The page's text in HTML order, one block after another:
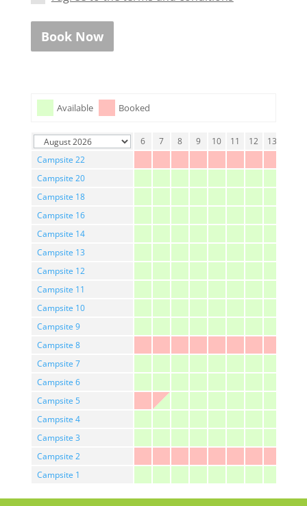
Book Now
Available Booked
1 2 3 5 6 7 8 9 10 11 12 13
Campsite 22
Campsite 20
Campsite 18
Campsite 16
Campsite 14
Campsite 13
Campsite 12
Campsite 11
Campsite 10
Campsite 9
Campsite 8
Campsite 7
Campsite 6
Campsite 5
Campsite 4
Campsite 3
Campsite 2
Campsite 1